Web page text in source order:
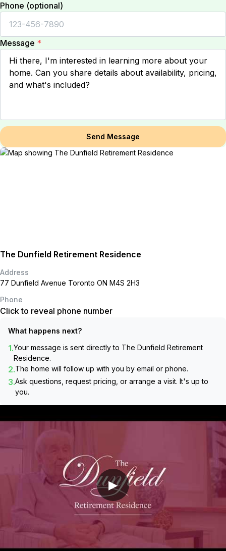
Phone (optional)
Message *
Send Message
The Dunfield Retirement Residence
Address
77 Dunfield Avenue Toronto ON M4S 2H3
Phone
Click to reveal phone number
What happens next?
1.Your message is sent directly to The Dunfield Retirement
Residence.
2.The home will follow up with you by email or phone.
3.Ask questions, request pricing, or arrange a visit. It's up to
you.
▶